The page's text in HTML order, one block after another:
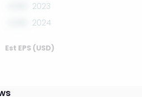
2023
2024
Est EPS (USD)